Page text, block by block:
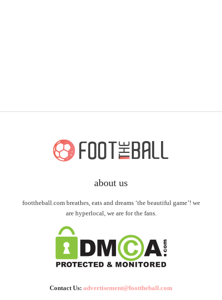
about us
foottheball.com breathes, eats and dreams ‘the beautiful game’! we
are hyperlocal, we are for the fans.
Contact Us: advertisement@foottheball.com